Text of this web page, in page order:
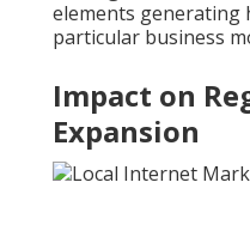
elements generating
particular business
Impact on
Expansion